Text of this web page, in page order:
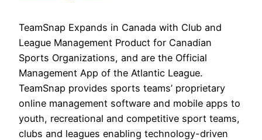
TeamSnap Expands in Canada with Club and
League Management Product for Canadian
Sports Organizations, and are the Official
Management App of the Atlantic League.
TeamSnap provides sports teams’ proprietary
online management software and mobile apps to
youth, recreational and competitive sport teams,
clubs and leagues enabling technology-driven